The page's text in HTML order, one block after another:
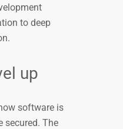
to deep
up
software is
secured. The